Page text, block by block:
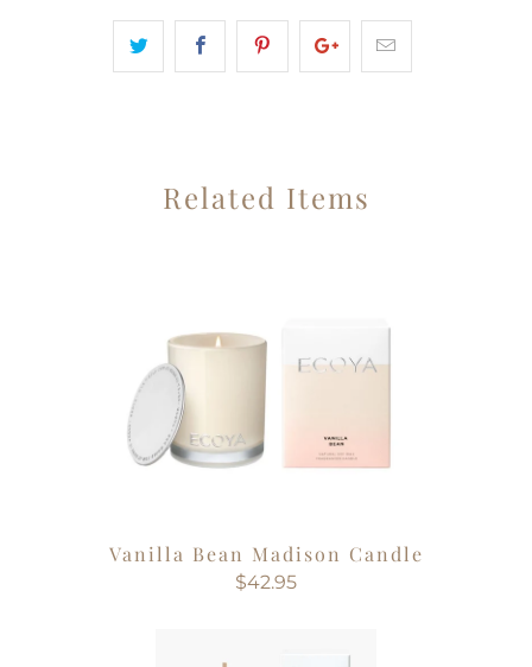
Related Items
Vanilla Bean Madison Candle
$42.95